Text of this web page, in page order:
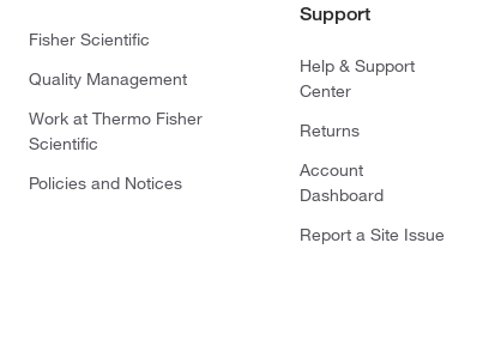
Fisher Scientific
Quality Management
Work at Thermo Fisher
Scientific
Policies and Notices
Support
Help & Support
Center
Returns
Account
Dashboard
Report a Site Issue